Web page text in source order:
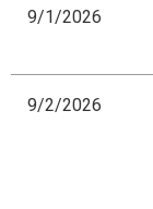
9/1/2026
9/2/2026